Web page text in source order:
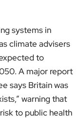
systems in
climate advisers
to
A major report
says Britain was
warning that
to public health